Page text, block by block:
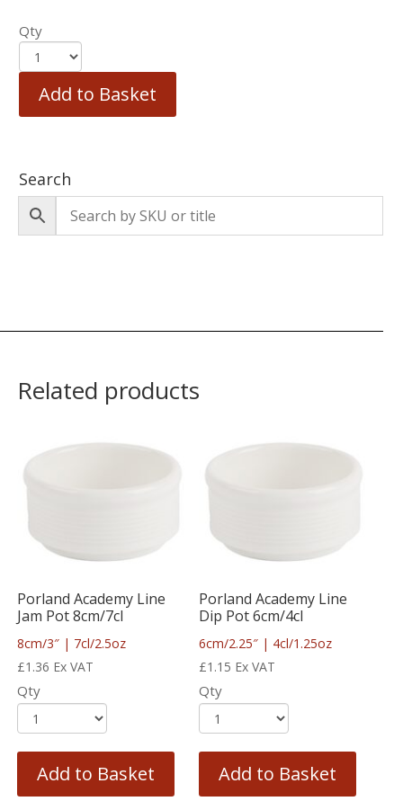
Qty
Add to Basket
Search
Related products
Porland Academy Line
Jam Pot 8cm/7cl
8cm/3″ | 7cl/2.5oz
£1.36 Ex VAT
Qty
Add to Basket
Porland Academy Line
Dip Pot 6cm/4cl
6cm/2.25″ | 4cl/1.25oz
£1.15 Ex VAT
Qty
Add to Basket